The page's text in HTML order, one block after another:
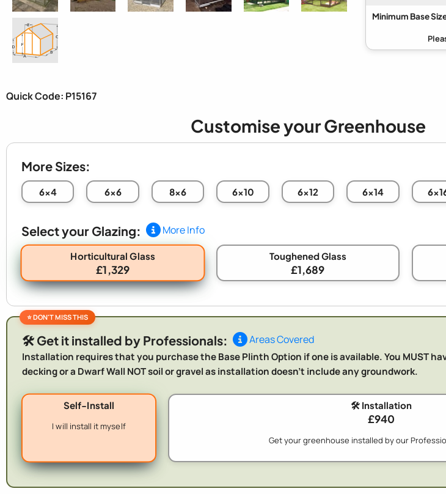
Quick Code: P15167
Minimum Base
Customise your Greenhouse
More Sizes:
6x4 6x6 8x6 6x10 6x12 6x14
Select your Glazing: More Info
Horticultural Glass
£1,329
Toughened Glass
£1,689
🛠️ Get it installed by Professionals: Areas Covered
Installation requires that you purchase the Base Plinth Option if one is available. You MUST
decking or a Dwarf Wall NOT soil or gravel as installation doesn't include any groundwork.
Self-Install
I will install it myself
🛠️ Installation
£940
Get your greenhouse installed by our